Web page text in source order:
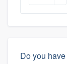
Do you